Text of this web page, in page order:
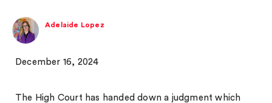
Adelaide Lopez
December 16, 2024
The High Court has handed down a judgment which